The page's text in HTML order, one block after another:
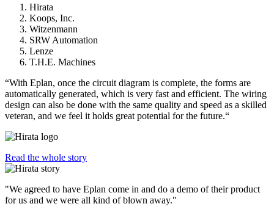
Hirata
Koops, Inc.
Witzenmann
SRW Automation
Lenze
T.H.E. Machines
“With Eplan, once the circuit diagram is complete, the forms are
automatically generated, which is very fast and efficient. The wiring
design can also be done with the same quality and speed as a skilled
veteran, and we feel it holds great potential for the future.“
Read the whole story
"We agreed to have Eplan come in and do a demo of their product
for us and we were all kind of blown away."